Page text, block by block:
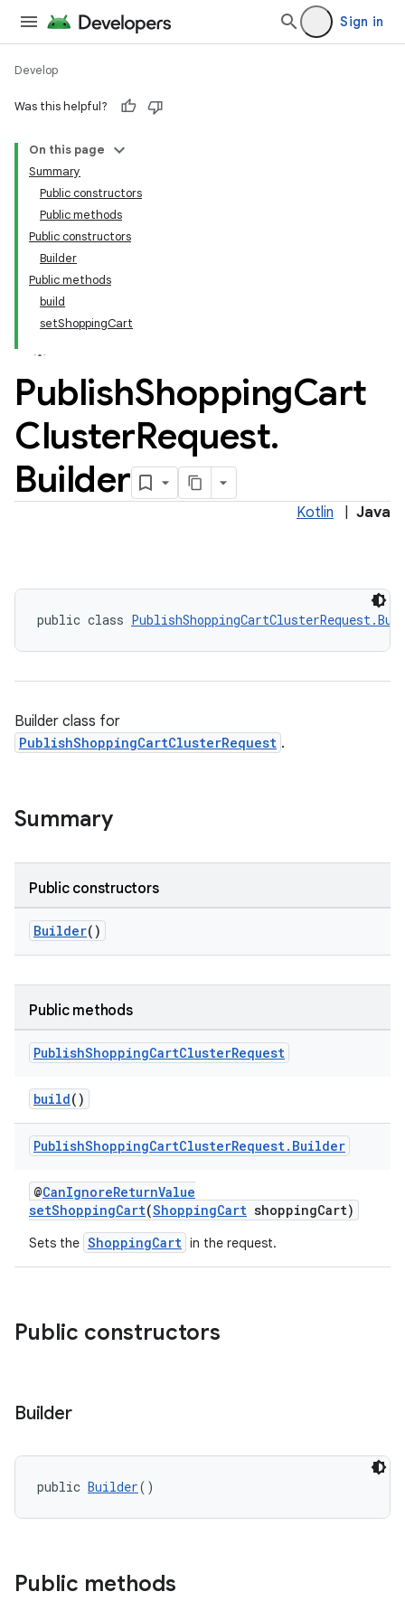
Sign in
Develop
Was this helpful?
On this page
Summary
Public constructors
Public methods
Public constructors
Builder
Public methods
build
setShoppingCart
PublishShoppingCart
ClusterRequest.
Builder
Kotlin Java
public class
Builder class for
PublishShoppingCartClusterRequest .
Summary
Public constructors
Builder()
Public methods
PublishShoppingCartClusterRequest
build()
PublishShoppingCartClusterRequest. Builder
@CanIgnoreReturnValue
setShoppingCart(ShoppingCart shoppingCart)
Sets the ShoppingCart in the request.
Public constructors
Builder
public Builder()
Public methods